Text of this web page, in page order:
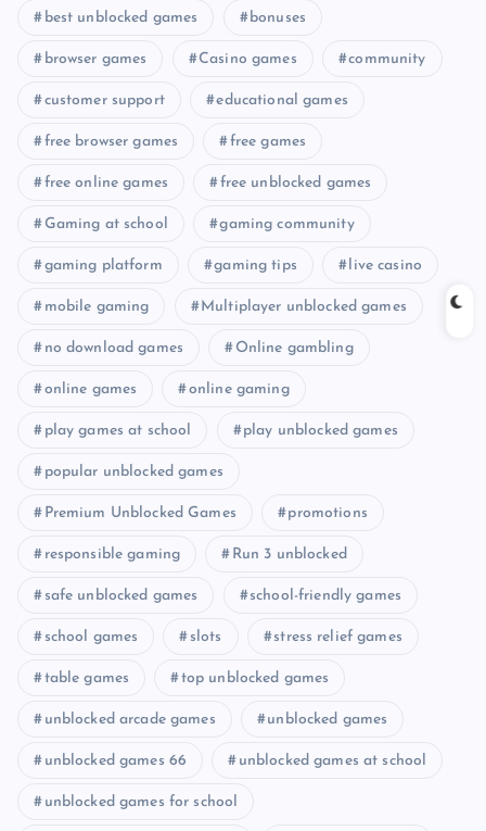
best unblocked games bonuses
browser games Casino games community
customer support educational games
free browser games free games
free online games free unblocked games
Gaming at school gaming community
gaming platform gaming tips live casino
mobile gaming Multiplayer unblocked games
no download games Online gambling
online games online gaming
play games at school play unblocked games
popular unblocked games
Premium Unblocked Games promotions
responsible gaming Run 3 unblocked
safe unblocked games school-friendly games
school games slots stress relief games
table games top unblocked games
unblocked arcade games unblocked games
unblocked games 66 unblocked games at school
unblocked games for school